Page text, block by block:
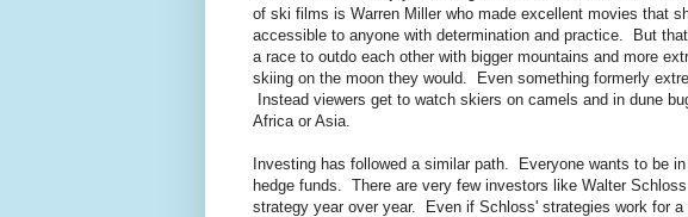
of ski films is Warren Miller who made excellent movies that
accessible to anyone with determination and practice. But
a race to outdo each other with bigger mountains and more
skiing on the moon they would. Even something formerly
Instead viewers get to watch skiers on camels and in dune
Africa or Asia.
Investing has followed a similar path. Everyone wants to be
hedge funds. There are very few investors like Walter
strategy year over year. Even if Schloss' strategies work for a